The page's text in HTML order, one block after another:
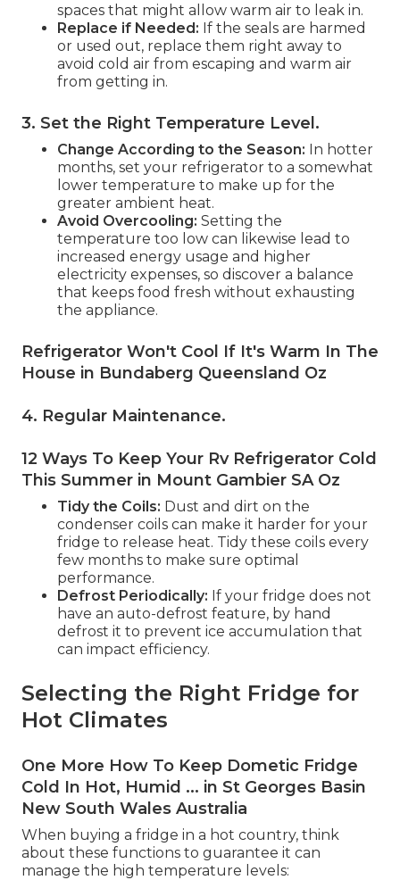
spaces that might allow warm air to leak in.
Replace if Needed: If the seals are harmed
or used out, replace them right away to
avoid cold air from escaping and warm air
from getting in.
3. Set the Right Temperature Level .
Change According to the Season: In hotter
months, set your refrigerator to a somewhat
lower temperature to make up for the
greater ambient heat.
Avoid Overcooling: Setting the
temperature too low can likewise lead to
increased energy usage and higher
electricity expenses, so discover a balance
that keeps food fresh without exhausting
the appliance.
Refrigerator Won't Cool If It's Warm In The
House in Bundaberg Queensland Oz
4. Regular Maintenance.
12 Ways To Keep Your Rv Refrigerator Cold
This Summer in Mount Gambier SA Oz
Tidy the Coils: Dust and dirt on the
condenser coils can make it harder for your
fridge to release heat. Tidy these coils every
few months to make sure optimal
performance.
Defrost Periodically: If your fridge does not
have an auto-defrost feature, by hand
defrost it to prevent ice accumulation that
can impact efficiency.
Selecting the Right Fridge for
Hot Climates
One More How To Keep Dometic Fridge
Cold In Hot, Humid ... in St Georges Basin
New South Wales Australia
When buying a fridge in a hot country, think
about these functions to guarantee it can
manage the high temperature levels: